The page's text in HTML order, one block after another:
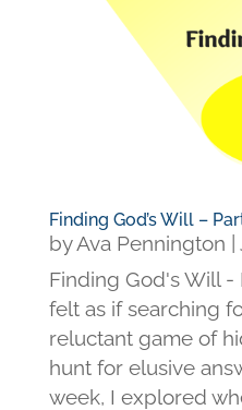
Finding God’s Will –
byAva Pennington |
Finding God's Will -
felt as if searching
reluctant game of
hunt for elusive
week, I explored